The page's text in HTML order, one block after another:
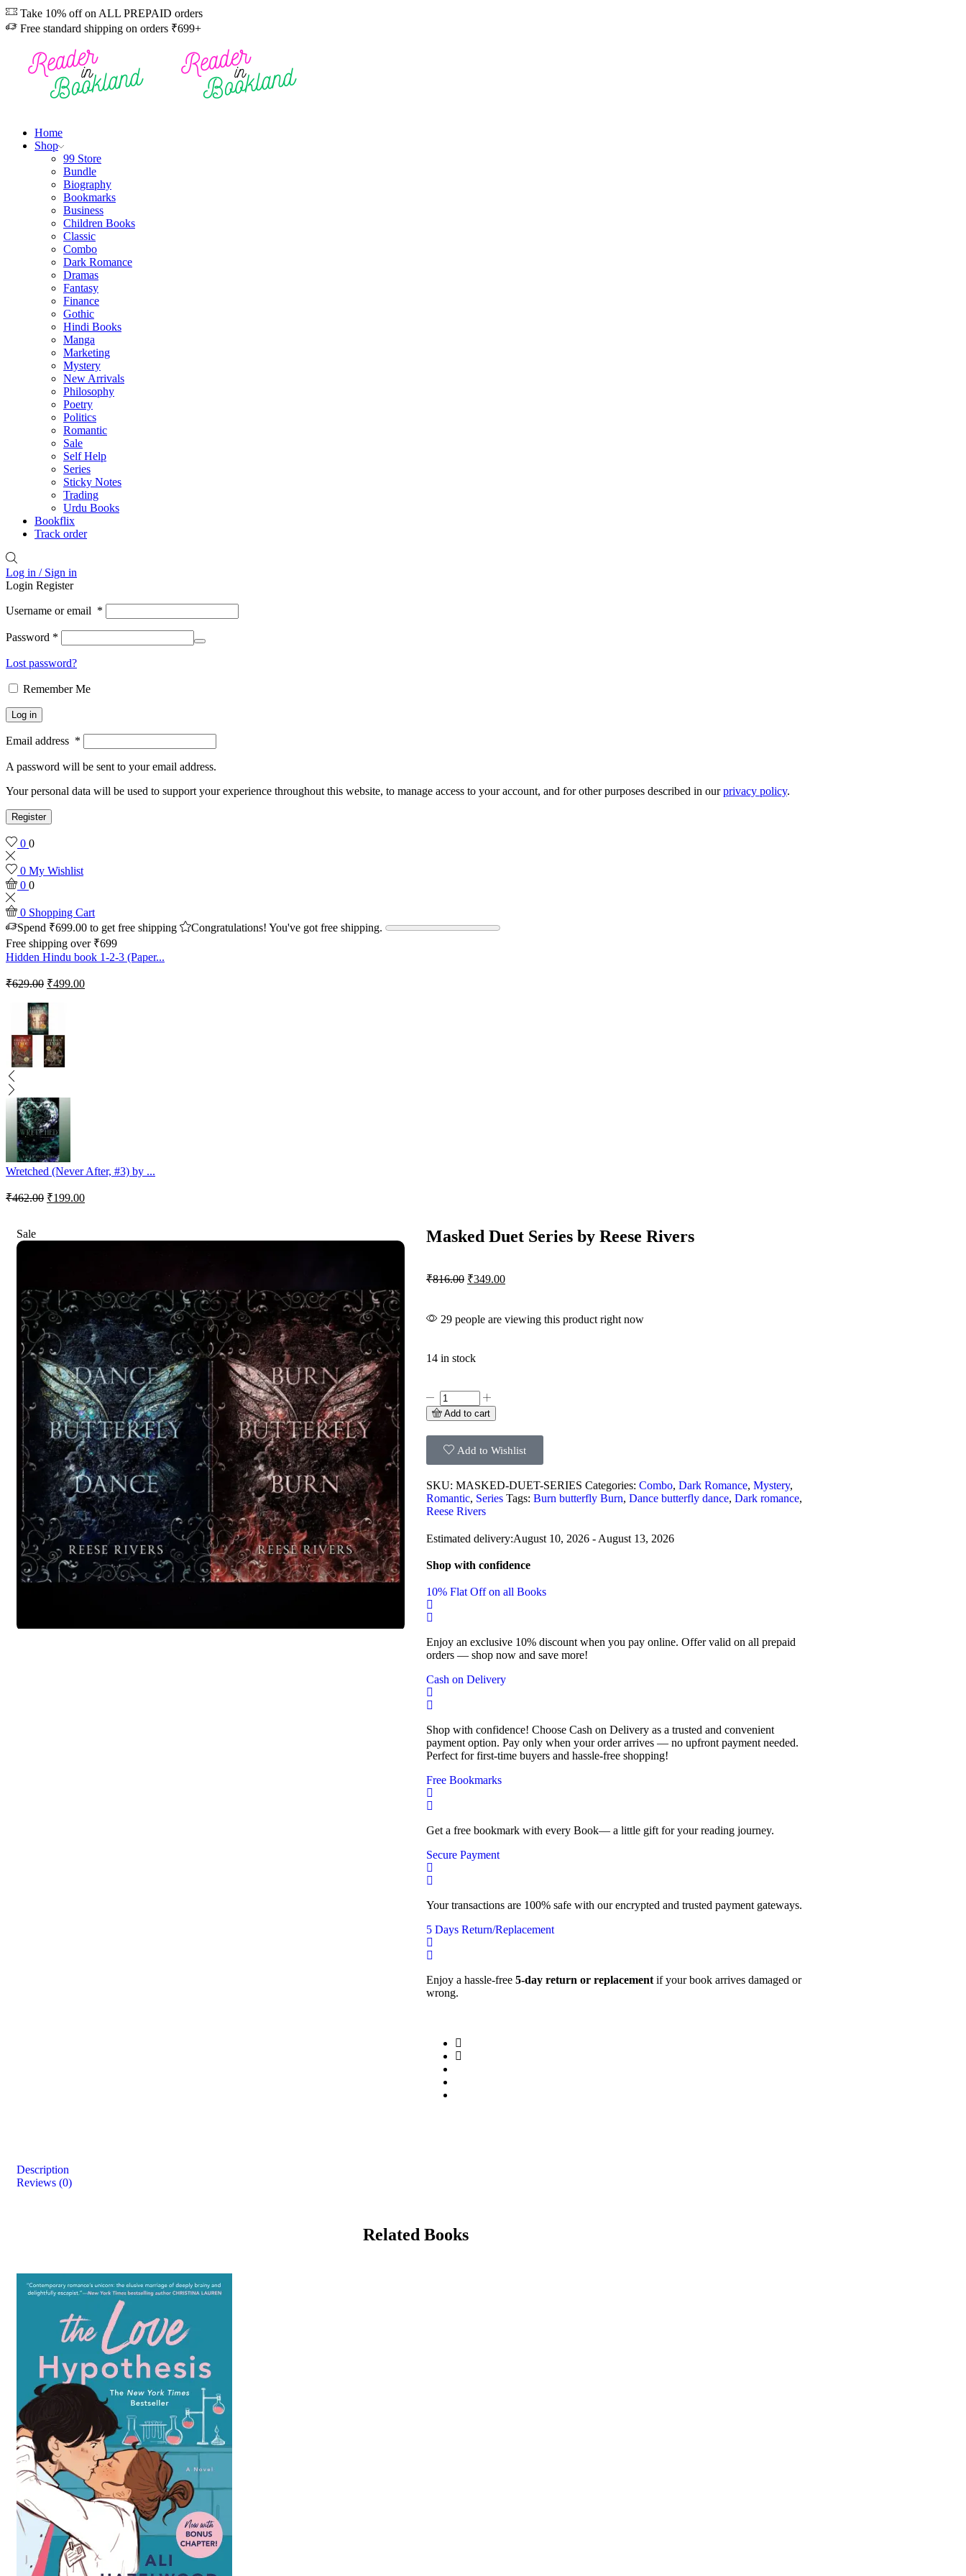
Take 10% off on ALL PREPAID orders
Free standard shipping on orders ₹699+
Home
Shop
99 Store
Bundle
Biography
Bookmarks
Business
Children Books
Classic
Combo
Dark Romance
Dramas
Fantasy
Finance
Gothic
Hindi Books
Manga
Marketing
Mystery
New Arrivals
Philosophy
Poetry
Politics
Romantic
Sale
Self Help
Series
Sticky Notes
Trading
Urdu Books
Bookflix
Track order
Log in / Sign in
Login Register
Username or email *
Password *
Lost password?
Remember Me
Log in
Email address *
A password will be sent to your email address.
Your personal data will be used to support your experience throughout this website, to manage access to your account, and for other purposes described in ourprivacy policy.
Register
0 0
0 My Wishlist
0 0
0 Shopping Cart
Spend ₹699.00 to get free shipping
Congratulations! You've got free shipping.
Free shipping over ₹699
Hidden Hindu book 1-2-3 (Paper...
₹629.00 ₹499.00
Wretched (Never After, #3) by ...
₹462.00 ₹199.00
Sale Masked Duet Series by Reese Rivers
₹816.00 ₹349.00
29 people are viewing this product right now
14 in stock
Add to cart
Add to Wishlist
SKU: MASKED-DUET-SERIES Categories: Combo, Dark Romance, Mystery,
Romantic, Series Tags: Burn butterfly Burn, Dance butterfly dance, Dark romance,
Reese Rivers
Estimated delivery:August 10, 2026 - August 13, 2026
Shop with confidence
10% Flat Off on all Books
Enjoy an exclusive 10% discount when you pay online. Offer valid on all prepaid
orders — shop now and save more!
Cash on Delivery
Shop with confidence! Choose Cash on Delivery as a trusted and convenient
payment option. Pay only when your order arrives — no upfront payment needed.
Perfect for first-time buyers and hassle-free shopping!
Free Bookmarks
Get a free bookmark with every Book— a little gift for your reading journey.
Secure Payment
Your transactions are 100% safe with our encrypted and trusted payment gateways.
5 Days Return/Replacement
Enjoy a hassle-free 5-day return or replacement if your book arrives damaged or
wrong.
Description
Reviews (0)
Related Books